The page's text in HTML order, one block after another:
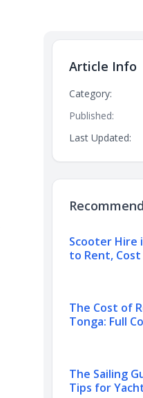
Article Info
Category:
Published:
Last Updated:
Scooter Hire
to Rent,
The Cost of
Tonga: Full
The Sailing
Tips for